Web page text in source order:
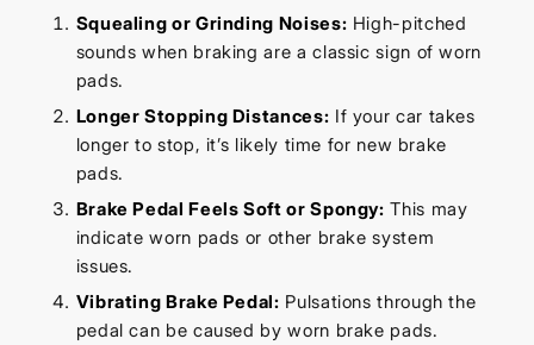
Squealing or Grinding Noises: High-pitched
sounds when braking are a classic sign of worn
pads.
Longer Stopping Distances: If your car takes
longer to stop, it’s likely time for new brake
pads.
Brake Pedal Feels Soft or Spongy: This may
indicate worn pads or other brake system
issues.
Vibrating Brake Pedal: Pulsations through the
pedal can be caused by worn brake pads.